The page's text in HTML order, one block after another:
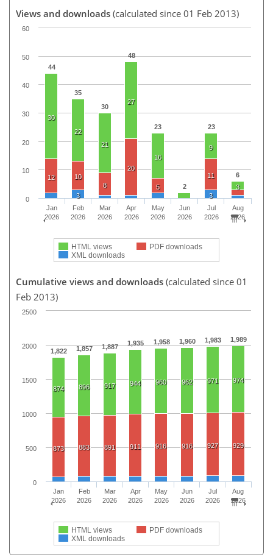
Views and downloads (calculated since 01 Feb 2013)
44
35
30
48
23
2
23
6
30
22
21
27
16
9
3
12
10
8
20
5
11
3 3
HTML views
PDF downloads
XML downloads
Jan
2026
Feb
2026
Mar
2026
Apr
2026
May
2026
Jun
2026
Jul
2026
Aug
2026
0
10
20
30
40
50
60
Cumulative views and downloads (calculated since 01
Feb 2013)
1,822 1,857 1,887 1,935 1,958 1,960 1,983 1,989
874 896 917 944 960 962 971 974
873 883 891 911 916 916 927 929
HTML views
PDF downloads
XML downloads
Jan
2026
Feb
2026
Mar
2026
Apr
2026
May
2026
Jun
2026
Jul
2026
Aug
2026
0
500
1000
1500
2000
2500